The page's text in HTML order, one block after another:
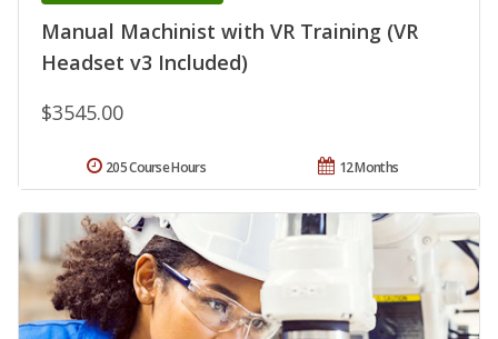
Manual Machinist with VR Training (VR
Headset v3 Included)
$3545.00
12 Months
205 Course Hours